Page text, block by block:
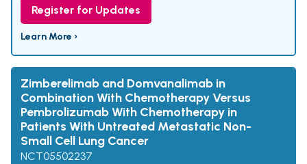
Register for Updates
Learn More ›
Zimberelimab and Domvanalimab in
Combination With Chemotherapy Versus
Pembrolizumab With Chemotherapy in
Patients With Untreated Metastatic Non-
Small Cell Lung Cancer
NCT05502237